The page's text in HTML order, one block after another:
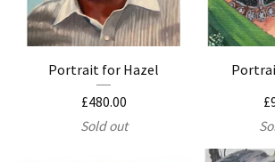
Portrait for Hazel
£480.00
Sold out
£